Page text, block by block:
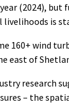
(2024),
livelihoods is
160+ wind
east of
research
– the